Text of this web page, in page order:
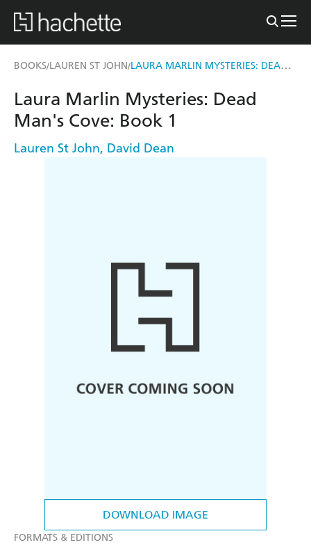
BOOKS/LAUREN ST JOHN/ LAURA MARLIN MYSTERIES: DEAD MAN'S COVE
DOWNLOAD IMAGE
Laura Marlin Mysteries: Dead
Man's Cove: Book 1
Lauren St John, David Dean
FORMATS & EDITIONS